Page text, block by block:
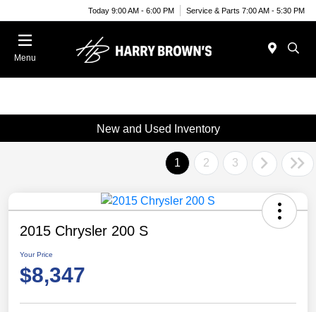
Today 9:00 AM - 6:00 PM Service & Parts 7:00 AM - 5:30 PM
Menu
New and Used Inventory
1 2 3
2015 Chrysler 200 S
Your Price
$8,347